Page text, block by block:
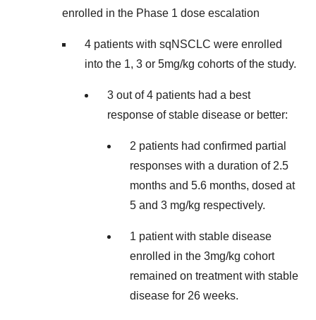
enrolled in the Phase 1 dose escalation
4 patients with sqNSCLC were enrolled
into the 1, 3 or 5mg/kg cohorts of the study.
3 out of 4 patients had a best
response of stable disease or better:
2 patients had confirmed partial
responses with a duration of 2.5
months and 5.6 months, dosed at
5 and 3 mg/kg respectively.
1 patient with stable disease
enrolled in the 3mg/kg cohort
remained on treatment with stable
disease for 26 weeks.